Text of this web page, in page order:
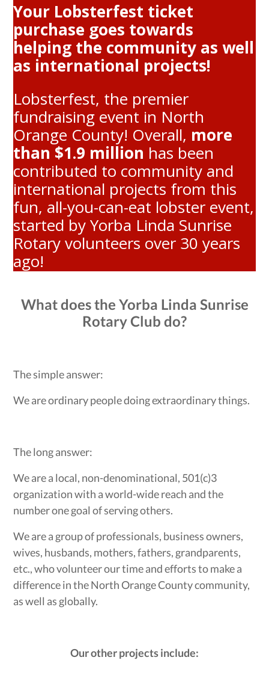
Your Lobsterfest ticket
purchase goes towards
helping the community as well
as international projects!
Lobsterfest, the premier
fundraising event in North
Orange County! Overall, more
than $1.9 million has been
contributed to community and
international projects from this
fun, all-you-can-eat lobster event,
started by Yorba Linda Sunrise
Rotary volunteers over 30 years
ago!
What does the Yorba Linda Sunrise
Rotary Club do?
The simple answer:
We are ordinary people doing extraordinary things.
The long answer:
We are a local, non-denominational, 501(c)3
organization with a world-wide reach and the
number one goal of serving others.
We are a group of professionals, business owners,
wives, husbands, mothers, fathers, grandparents,
etc., who volunteer our time and efforts to make a
difference in the North Orange County community,
as well as globally.
Our other projects include: